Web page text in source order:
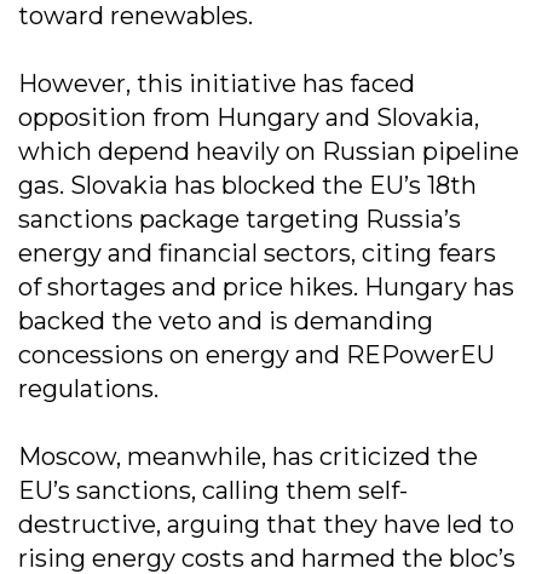
toward renewables.
However, this initiative has faced
opposition from Hungary and Slovakia,
which depend heavily on Russian pipeline
gas. Slovakia has blocked the EU’s 18th
sanctions package targeting Russia’s
energy and financial sectors, citing fears
of shortages and price hikes. Hungary has
backed the veto and is demanding
concessions on energy and REPowerEU
regulations.
Moscow, meanwhile, has criticized the
EU’s sanctions, calling them self-
destructive, arguing that they have led to
rising energy costs and harmed the bloc’s